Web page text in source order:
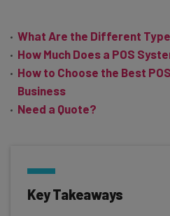
What Are the Different
How Much Does a POS
How to Choose the Best
Business
Need a Quote?
Key Takeaways